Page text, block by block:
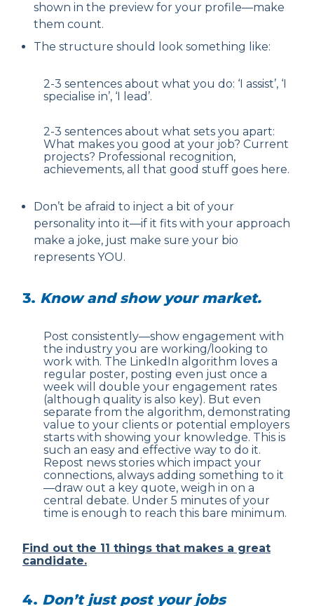
shown in the preview for your profile—make
them count.
The structure should look something like:
2-3 sentences about what you do: ‘I assist’, ‘I
specialise in’, ‘I lead’.
2-3 sentences about what sets you apart:
What makes you good at your job? Current
projects? Professional recognition,
achievements, all that good stuff goes here.
Don’t be afraid to inject a bit of your
personality into it—if it fits with your approach
make a joke, just make sure your bio
represents YOU.
3. Know and show your market.
Post consistently—show engagement with
the industry you are working/looking to
work with. The LinkedIn algorithm loves a
regular poster, posting even just once a
week will double your engagement rates
(although quality is also key). But even
separate from the algorithm, demonstrating
value to your clients or potential employers
starts with showing your knowledge. This is
such an easy and effective way to do it.
Repost news stories which impact your
connections, always adding something to it
—draw out a key quote, weigh in on a
central debate. Under 5 minutes of your
time is enough to reach this bare minimum.
Find out the 11 things that makes a great
candidate.
4. Don’t just post your jobs